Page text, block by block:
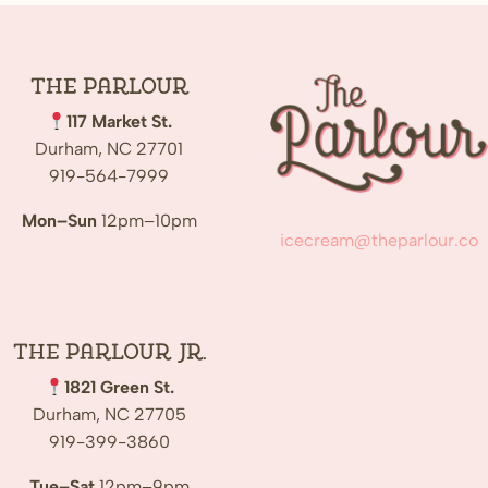
The Parlour
117 Market St.
Durham, NC 27701
919-564-7999
Mon–Sun 12pm–10pm
icecream@theparlour.co
The Parlour Jr.
1821 Green St.
Durham, NC 27705
919-399-3860